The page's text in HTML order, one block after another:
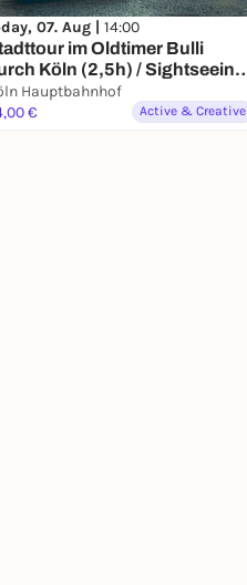
07. Aug | 14:00
im Oldtimer Bulli
Köln (2,5h) / Sightseeing
Stadtrundfahrt, auch als
erhältlich
Hauptbahnhof
€
Active & Creative